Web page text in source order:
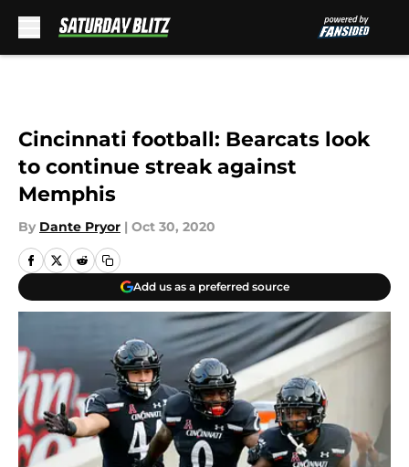
Cincinnati football: Bearcats look
to continue streak against
Memphis
By Dante Pryor | Oct 30, 2020
Add us as a preferred source